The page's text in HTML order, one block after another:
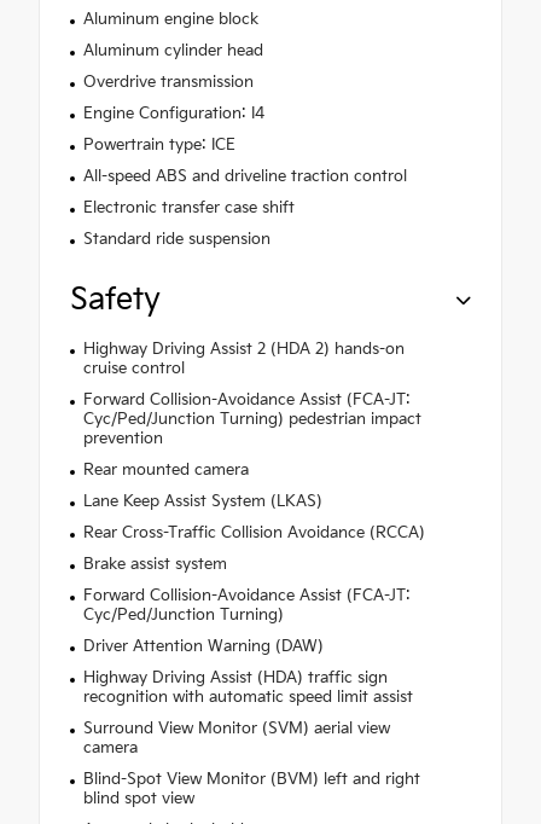
Aluminum engine block
Aluminum cylinder head
Overdrive transmission
Engine Configuration: I4
Powertrain type: ICE
All-speed ABS and driveline traction control
Electronic transfer case shift
Standard ride suspension
Safety
Highway Driving Assist 2 (HDA 2) hands-on
cruise control
Forward Collision-Avoidance Assist (FCA-JT:
Cyc/Ped/Junction Turning) pedestrian impact
prevention
Rear mounted camera
Lane Keep Assist System (LKAS)
Rear Cross-Traffic Collision Avoidance (RCCA)
Brake assist system
Forward Collision-Avoidance Assist (FCA-JT:
Cyc/Ped/Junction Turning)
Driver Attention Warning (DAW)
Highway Driving Assist (HDA) traffic sign
recognition with automatic speed limit assist
Surround View Monitor (SVM) aerial view
camera
Blind-Spot View Monitor (BVM) left and right
blind spot view